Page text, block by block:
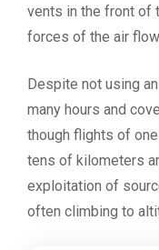
vents in the front of
forces of the air
Despite not using
many hours and
though flights of
tens of kilometers
exploitation of
often climbing to